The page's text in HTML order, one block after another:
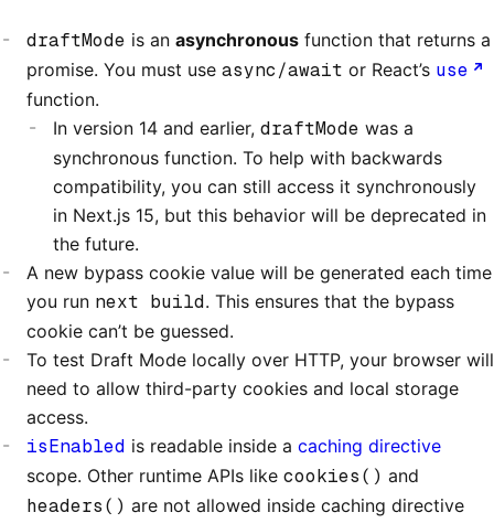
draftMode is an asynchronous function that returns a
promise. You must use async/await or React’s use
function.
In version 14 and earlier, draftMode was a
synchronous function. To help with backwards
compatibility, you can still access it synchronously
in Next.js 15, but this behavior will be deprecated in
the future.
A new bypass cookie value will be generated each time
you run next build. This ensures that the bypass
cookie can’t be guessed.
To test Draft Mode locally over HTTP, your browser will
need to allow third-party cookies and local storage
access.
isEnabled is readable inside a caching directive
scope. Other runtime APIs like cookies() and
headers() are not allowed inside caching directive